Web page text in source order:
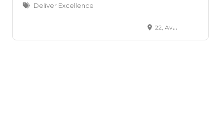
Deliver Excellence
22, Avenue Montaigne, Paris, 75008, FR